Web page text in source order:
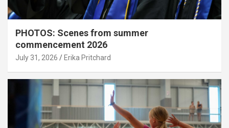
PHOTOS: Scenes from summer
commencement 2026
July 31, 2026 Erika Pritchard